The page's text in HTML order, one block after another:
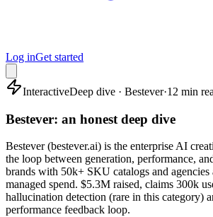
Log inGet started
InteractiveDeep dive · Bestever·12 min
Bestever: an honest deep dive
Bestever (bestever.ai) is the enterprise AI
the loop between generation, performance,
brands with 50k+ SKU catalogs and
managed spend. $5.3M raised, claims 300k
hallucination detection (rare in this category)
performance feedback loop.